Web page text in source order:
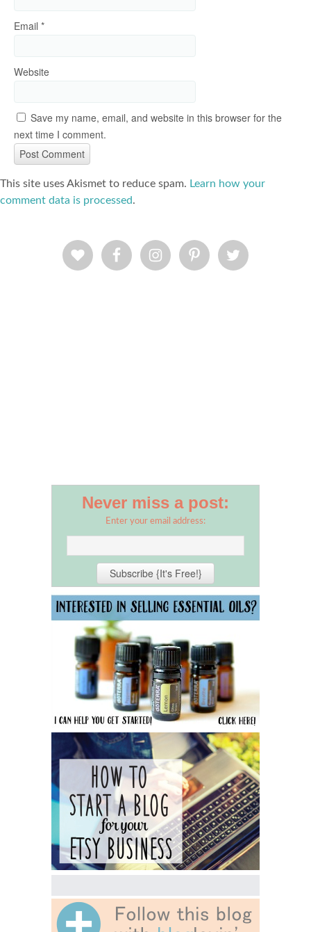
Email *
Website
Save my name, email, and website in this browser for the
next time I comment.
This site uses Akismet to reduce spam. Learn how your
comment data is processed.
Never miss a post:
Enter your email address: